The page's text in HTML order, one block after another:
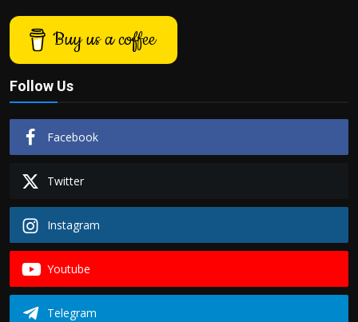
Buy us a coffee
Follow Us
Facebook
Twitter
Instagram
Youtube
Telegram